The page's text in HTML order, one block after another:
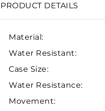
PRODUCT DETAILS
Material:
Water Resistant:
Case Size:
Water Resistance:
Movement: